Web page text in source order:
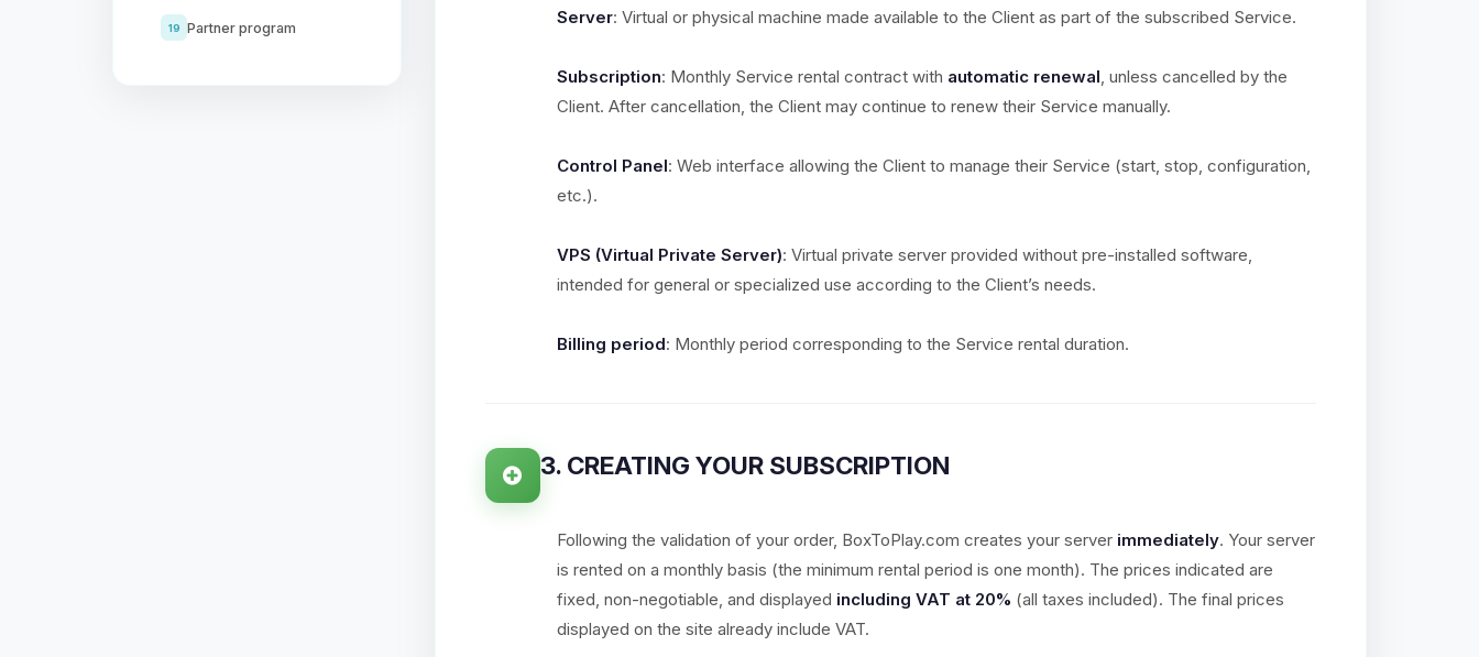
19 Partner program Server: Virtual or physical machine made available to the Client as part of the subscribed Service.
Subscription: Monthly Service rental contract with automatic renewal, unless cancelled by the
Client. After cancellation, the Client may continue to renew their Service manually.
Control Panel: Web interface allowing the Client to manage their Service (start, stop, configuration,
etc.).
VPS (Virtual Private Server): Virtual private server provided without pre-installed software,
intended for general or specialized use according to the Client’s needs.
Billing period: Monthly period corresponding to the Service rental duration.
3. CREATING YOUR SUBSCRIPTION
Following the validation of your order, BoxToPlay.com creates your server immediately. Your server
is rented on a monthly basis (the minimum rental period is one month). The prices indicated are
fixed, non-negotiable, and displayed including VAT at 20% (all taxes included). The final prices
displayed on the site already include VAT.